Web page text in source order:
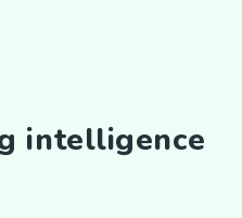
intelligence